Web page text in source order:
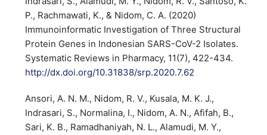
P., Rachmawati, K., & Nidom, C. A. (2020)
Immunoinformatic Investigation of Three Structural
Protein Genes in Indonesian SARS-CoV-2 Isolates.
Systematic Reviews in Pharmacy, 11(7), 422-434.
http://dx.doi.org/10.31838/srp.2020.7.62
Ansori, A. N. M., Nidom, R. V., Kusala, M. K. J.,
Indrasari, S., Normalina, I., Nidom, A. N., Afifah, B.,
Sari, K. B., Ramadhaniyah, N. L., Alamudi, M. Y.,